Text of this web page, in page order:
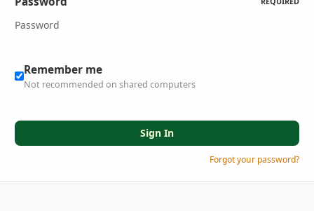
Remember me
Not recommended on shared computers
Sign In
Forgot your password?